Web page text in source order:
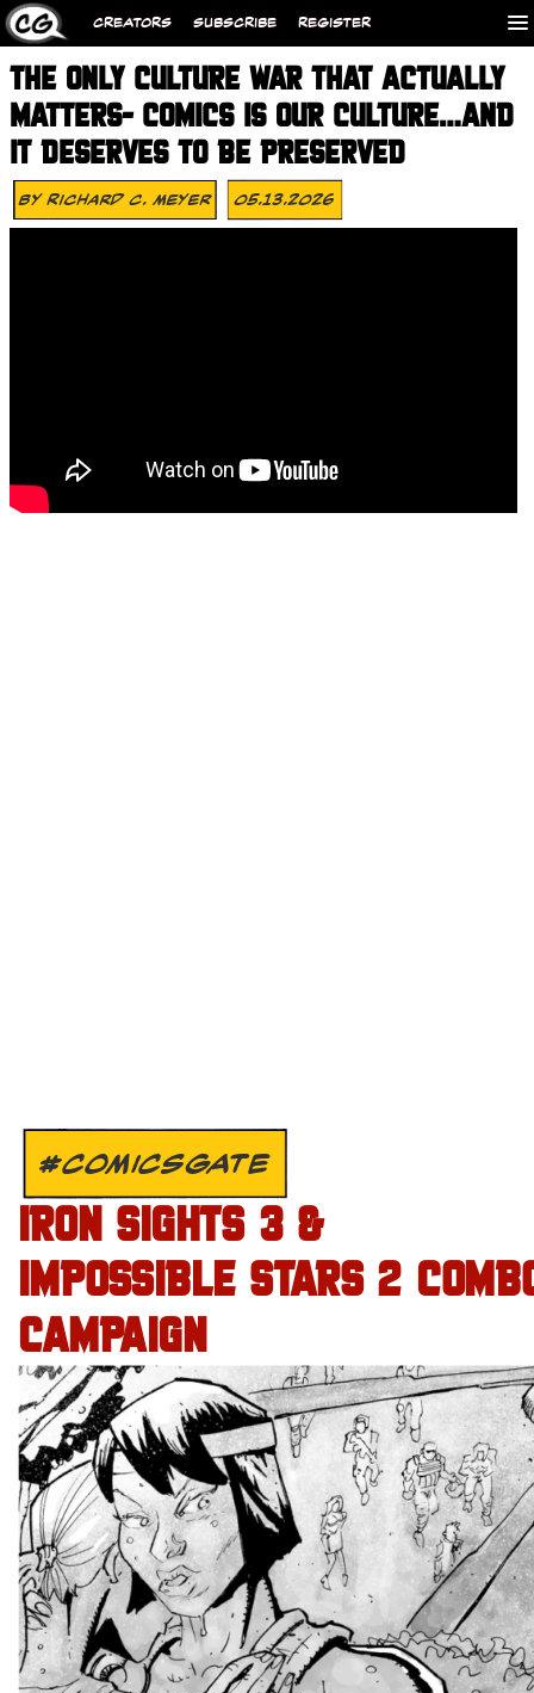
CREATORS SUBSCRIBE REGISTER
THE ONLY CULTURE WAR THAT ACTUALLY
MATTERS- COMICS IS OUR CULTURE…AND
IT DESERVES TO BE PRESERVED
ByRichard C. Meyer 05.13.2026
#COMICSGATE
IRON SIGHTS 3 &
IMPOSSIBLE STARS 2
CAMPAIGN